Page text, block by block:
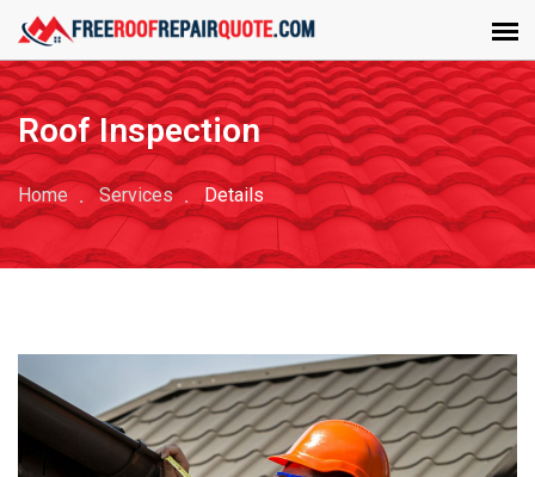
Roof Inspection
Home Services Details